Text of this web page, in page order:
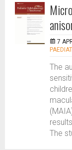
7
The
The